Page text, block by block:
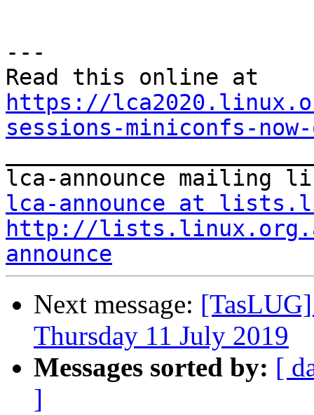
---
https://
sessions-miniconfs-
lca-announce at
http://
announce
Next message:
Thursday 11 July 2019
Messages sorted by: [
]